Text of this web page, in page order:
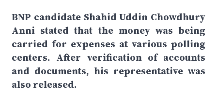
BNP candidate Shahid Uddin Chowdhury
Anni stated that the money was being
carried for expenses at various polling
centers. After verification of accounts
and documents, his representative was
also released.